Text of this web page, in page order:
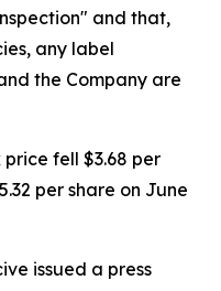
and that,
any label
the Company are
price fell $3.68 per
per share on June
issued a press